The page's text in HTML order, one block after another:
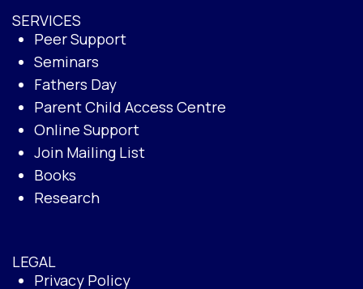
SERVICES
Peer Support
Seminars
Fathers Day
Parent Child Access Centre
Online Support
Join Mailing List
Books
Research
LEGAL
Privacy Policy